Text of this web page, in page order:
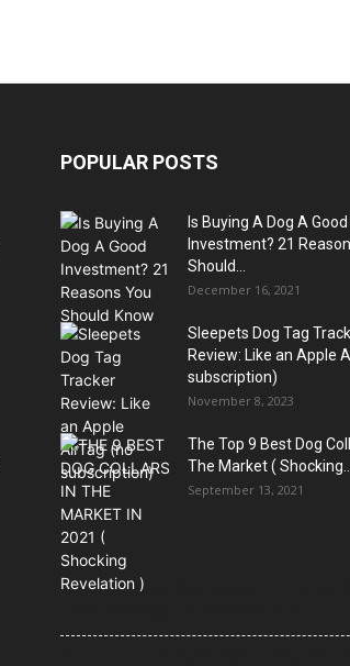
POPULAR POSTS
Is Buying A Dog A Good
Investment? 21
Should...
December 16, 2021
Sleepets Dog Tag
Review: Like an Apple
subscription)
November 8, 2023
The Top 9 Best Dog
The Market ( Shocking...
September 13, 2021
21 Most Popular Dog Breeds in America